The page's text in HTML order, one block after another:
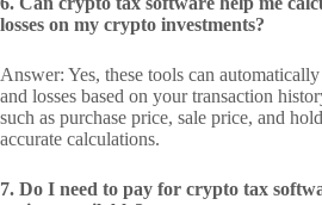
losses on my crypto investments?
Answer: Yes, these tools can
and losses based on your transaction
such as purchase price, sale price, and
accurate calculations.
7. Do I need to pay for crypto tax